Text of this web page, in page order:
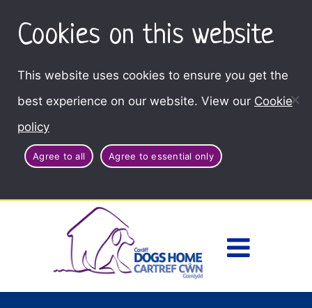
Cookies on this website
This website uses cookies to ensure you get the
best experience on our website. View our Cookie
policy
Agree to all Agree to essential only